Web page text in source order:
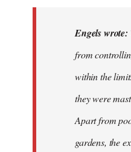
Engels wrote:
from
within the
they were
Apart from
gardens, the